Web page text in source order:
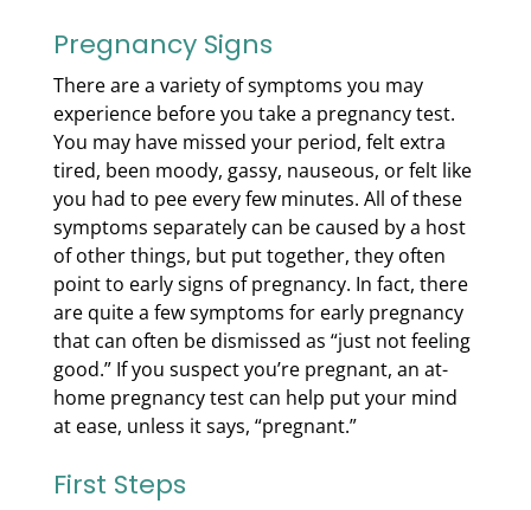
Pregnancy Signs
There are a variety of symptoms you may
experience before you take a pregnancy test.
You may have missed your period, felt extra
tired, been moody, gassy, nauseous, or felt like
you had to pee every few minutes. All of these
symptoms separately can be caused by a host
of other things, but put together, they often
point to early signs of pregnancy. In fact, there
are quite a few symptoms for early pregnancy
that can often be dismissed as “just not feeling
good.” If you suspect you’re pregnant, an at-
home pregnancy test can help put your mind
at ease, unless it says, “pregnant.”
First Steps